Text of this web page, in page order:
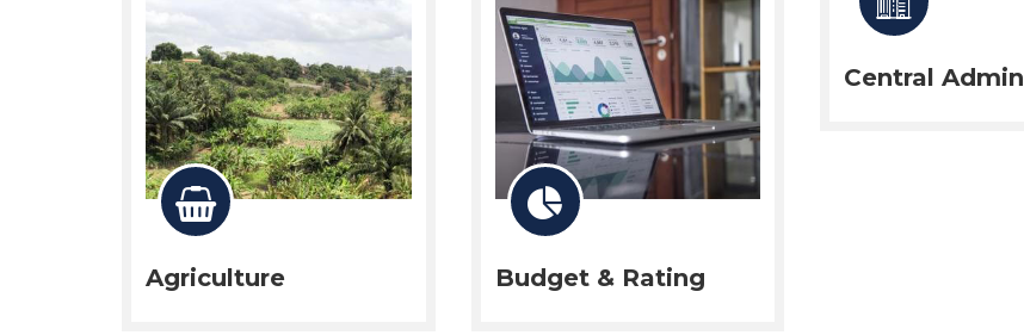
Agriculture Budget & Rating
Central Admin